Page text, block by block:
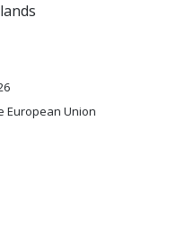
European Union